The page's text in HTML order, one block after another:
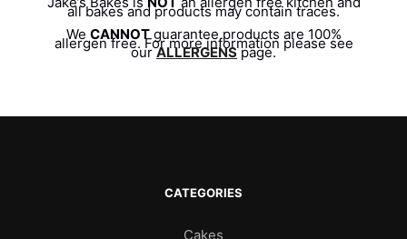
all bakes and products may contain traces.
We CANNOTguarantee products are 100%
allergen free. For more information please see
ourALLERGENSpage.
CATEGORIES
Cakes